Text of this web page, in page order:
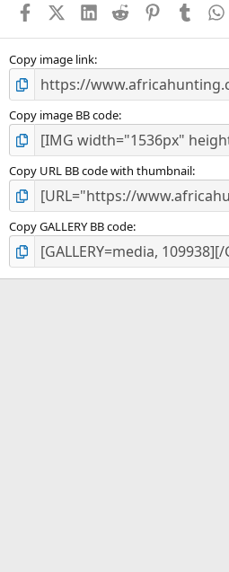
FacebookX (Twitter)
LinkedIn
Reddit PinterestTumblr
Copy image link
Copy image BB code
Copy URL BB code with thumbnail
Copy GALLERY BB code